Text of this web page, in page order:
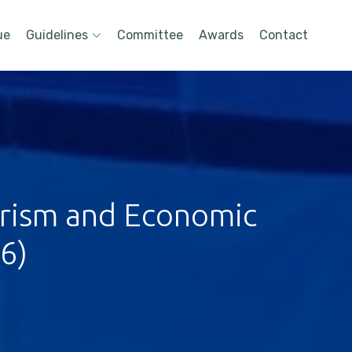
Guidelines Committee Awards Contact
and Economic